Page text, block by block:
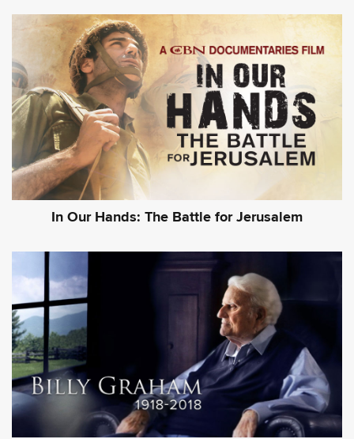
In Our Hands: The Battle for Jerusalem